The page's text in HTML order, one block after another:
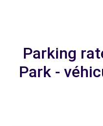
Parking
Park -